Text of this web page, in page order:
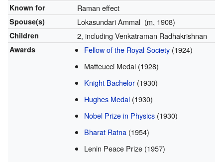
Known for Raman effect
Spouse(s) Lokasundari Ammal (m. 1908)
Children 2, including Venkatraman Radhakrishnan
Awards Fellow of the Royal Society (1924)
Matteucci Medal (1928)
Knight Bachelor (1930)
Hughes Medal (1930)
Nobel Prize in Physics (1930)
Bharat Ratna (1954)
Lenin Peace Prize (1957)